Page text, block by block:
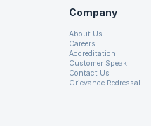
26.
27. Java
Company
About Us
Careers
Accreditation
Customer Speak
Contact Us
Grievance Redressal